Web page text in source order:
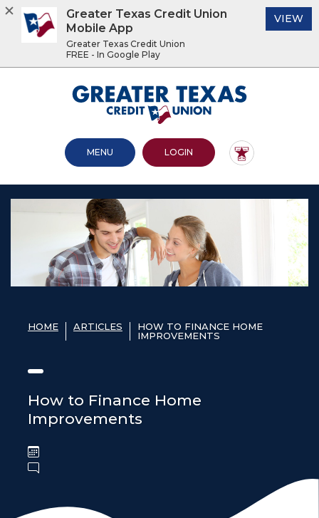
footer
.pdf
files.
Greater Texas Credit Union
OPEN MAIN SITE
MENU LOGINTO ONLINE BANKING
HOME ARTICLES
HOW TO FINANCE HOME
IMPROVEMENTS
How to Finance Home
Improvements
Greater Texas Credit Union
Mobile App
Greater Texas Credit Union
FREE - In Google Play
VIEW